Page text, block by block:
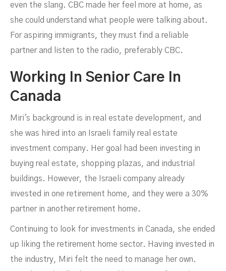
even the slang. CBC made her feel more at home, as
she could understand what people were talking about.
For aspiring immigrants, they must find a reliable
partner and listen to the radio, preferably CBC.
Working In Senior Care In
Canada
Miri's background is in real estate development, and
she was hired into an Israeli family real estate
investment company. Her goal had been investing in
buying real estate, shopping plazas, and industrial
buildings. However, the Israeli company already
invested in one retirement home, and they were a 30%
partner in another retirement home.
Continuing to look for investments in Canada, she ended
up liking the retirement home sector. Having invested in
the industry, Miri felt the need to manage her own.